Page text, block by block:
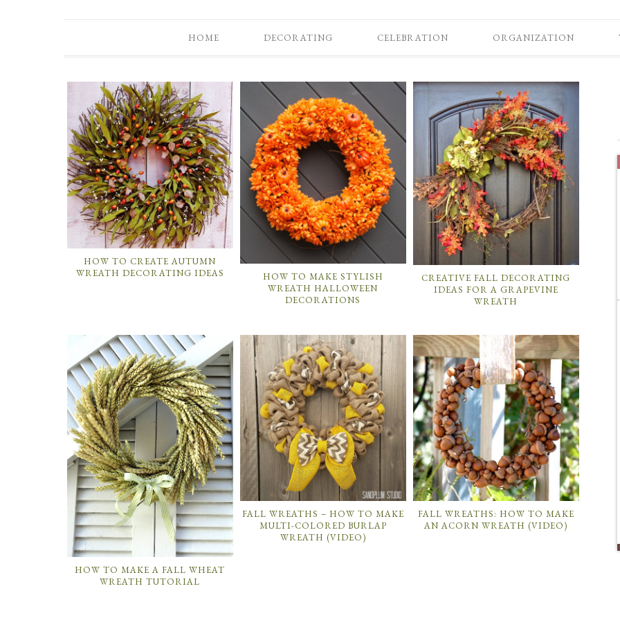
HOME DECORATING CELEBRATION ORGANIZATION
HOW TO CREATE AUTUMN
WREATH DECORATING IDEAS
HOW TO MAKE STYLISH
WREATH HALLOWEEN
DECORATIONS
CREATIVE FALL DECORATING
IDEAS FOR A GRAPEVINE
WREATH
HOW TO MAKE A FALL WHEAT
WREATH TUTORIAL
FALL WREATHS – HOW TO MAKE
MULTI-COLORED BURLAP
WREATH (VIDEO)
FALL WREATHS: HOW TO MAKE
AN ACORN WREATH (VIDEO)